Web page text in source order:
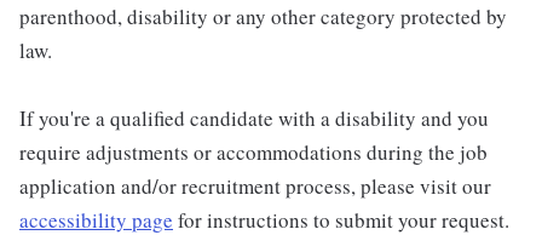
parenthood, disability or any other category protected by
law.
If you're a qualified candidate with a disability and you
require adjustments or accommodations during the job
application and/or recruitment process, please visit our
accessibility page for instructions to submit your request.